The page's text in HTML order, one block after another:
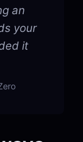
an
your
it